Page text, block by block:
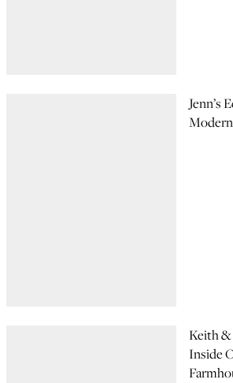
Jenn’s
Keith &
Inside